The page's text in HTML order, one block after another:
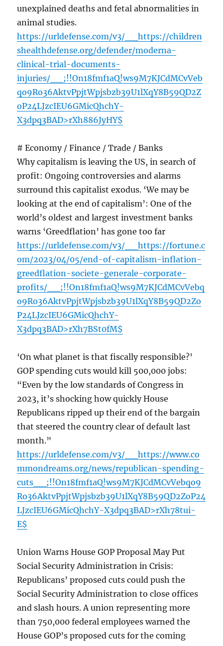
unexplained deaths and fetal abnormalities in
animal studies.
https://urldefense.com/v3/__https://children
shealthdefense.org/defender/moderna-
clinical-trial-documents-
injuries/__;!!On18fmf1aQ!ws9M7KJCdMCvVeb
qo9Ro36AktvPpjtWpjsbzb39U1lXqY8B59QD2Z
oP24LJzcIEU6GMicQhchY-
X3dpq3BAD>rXh886JyHY$
# Economy / Finance / Trade / Banks
Why capitalism is leaving the US, in search of
profit: Ongoing controversies and alarms
surround this capitalist exodus. ‘We may be
looking at the end of capitalism’: One of the
world’s oldest and largest investment banks
warns ‘Greedflation’ has gone too far
https://urldefense.com/v3/__https://fortune.c
om/2023/04/05/end-of-capitalism-inflation-
greedflation-societe-generale-corporate-
profits/__;!!On18fmf1aQ!ws9M7KJCdMCvVebq
o9Ro36AktvPpjtWpjsbzb39U1lXqY8B59QD2Zo
P24LJzcIEU6GMicQhchY-
X3dpq3BAD>rXh7BSt0fM$
‘On what planet is that fiscally responsible?’
GOP spending cuts would kill 500,000 jobs:
“Even by the low standards of Congress in
2023, it’s shocking how quickly House
Republicans ripped up their end of the bargain
that steered the country clear of default last
month.”
https://urldefense.com/v3/__https://www.co
mmondreams.org/news/republican-spending-
cuts__;!!On18fmf1aQ!ws9M7KJCdMCvVebqo9
Ro36AktvPpjtWpjsbzb39U1lXqY8B59QD2ZoP24
LJzcIEU6GMicQhchY-X3dpq3BAD>rXh78tui-
E$
Union Warns House GOP Proposal May Put
Social Security Administration in Crisis:
Republicans’ proposed cuts could push the
Social Security Administration to close offices
and slash hours. A union representing more
than 750,000 federal employees warned the
House GOP’s proposed cuts for the coming